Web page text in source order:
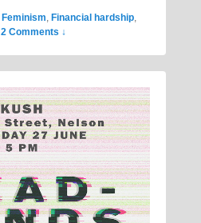
Feminism, Financial hardship,
2 Comments ↓